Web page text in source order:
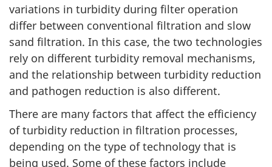
d
T
e
c
h
n
i
variations in turbidity during filter operation
differ between conventional filtration and slow
sand filtration. In this case, the two technologies
rely on different turbidity removal mechanisms,
and the relationship between turbidity reduction
and pathogen reduction is also different.
There are many factors that affect the efficiency
of turbidity reduction in filtration processes,
depending on the type of technology that is
being used. Some of these factors include